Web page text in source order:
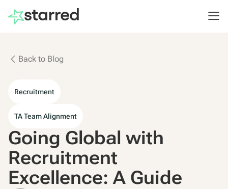
Back to Blog
Recruitment
TA Team Alignment
Going Global with
Recruitment
Excellence: A Guide